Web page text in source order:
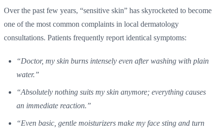
Over the past few years, “sensitive skin” has skyrocketed to become
one of the most common complaints in local dermatology
consultations. Patients frequently report identical symptoms:
“Doctor, my skin burns intensely even after washing with plain
water.”
“Absolutely nothing suits my skin anymore; everything causes
an immediate reaction.”
“Even basic, gentle moisturizers make my face sting and turn